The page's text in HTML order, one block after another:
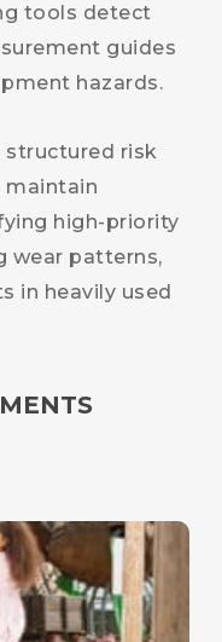
tools detect
guides
hazards.
structured risk
maintain
high-priority
wear patterns,
in heavily used